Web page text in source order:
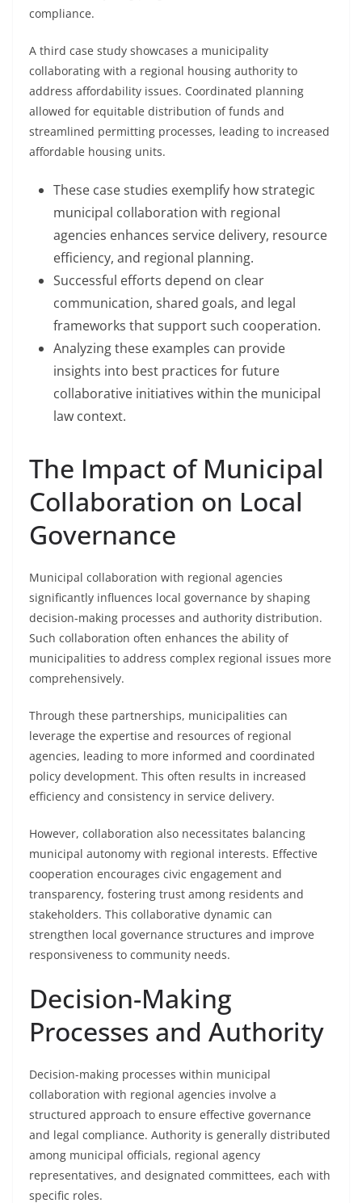
compliance.
A third case study showcases a municipality
collaborating with a regional housing authority to
address affordability issues. Coordinated planning
allowed for equitable distribution of funds and
streamlined permitting processes, leading to increased
affordable housing units.
These case studies exemplify how strategic
municipal collaboration with regional
agencies enhances service delivery, resource
efficiency, and regional planning.
Successful efforts depend on clear
communication, shared goals, and legal
frameworks that support such cooperation.
Analyzing these examples can provide
insights into best practices for future
collaborative initiatives within the municipal
law context.
The Impact of Municipal
Collaboration on Local
Governance
Municipal collaboration with regional agencies
significantly influences local governance by shaping
decision-making processes and authority distribution.
Such collaboration often enhances the ability of
municipalities to address complex regional issues more
comprehensively.
Through these partnerships, municipalities can
leverage the expertise and resources of regional
agencies, leading to more informed and coordinated
policy development. This often results in increased
efficiency and consistency in service delivery.
However, collaboration also necessitates balancing
municipal autonomy with regional interests. Effective
cooperation encourages civic engagement and
transparency, fostering trust among residents and
stakeholders. This collaborative dynamic can
strengthen local governance structures and improve
responsiveness to community needs.
Decision-Making
Processes and Authority
Decision-making processes within municipal
collaboration with regional agencies involve a
structured approach to ensure effective governance
and legal compliance. Authority is generally distributed
among municipal officials, regional agency
representatives, and designated committees, each with
specific roles.